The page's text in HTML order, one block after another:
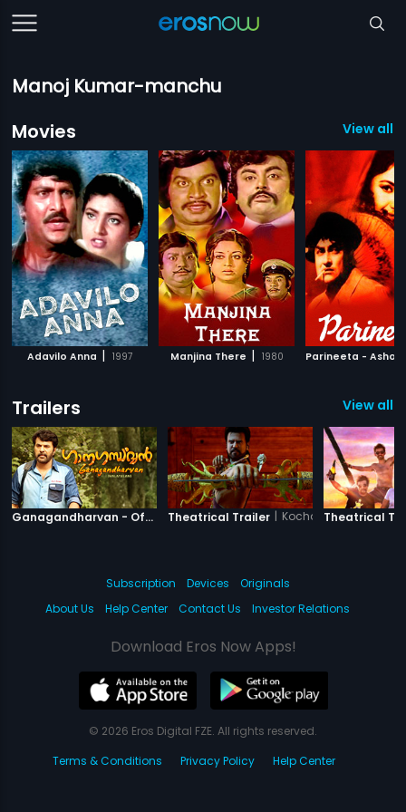
Manoj Kumar-manchu
Movies
View all
Adavilo Anna | 1997 Manjina There | 1980
Trailers View all
Ganagandharvan - Official Trailer Ganagandharvan
Theatrical Trailer | Kochadaiiyaan - The
Theatrical
Subscription Devices
Originals
About Us
Help Center Contact Us Investor Relations
Download Eros Now Apps!
© 2026 Eros Digital FZE. All rights reserved.
Terms & Conditions
Privacy Policy Help Center